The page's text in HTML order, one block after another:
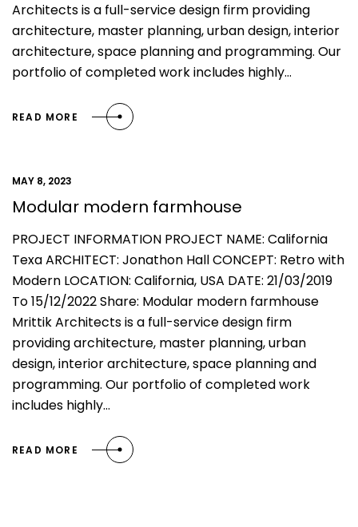
Architects is a full-service design firm providing
architecture, master planning, urban design, interior
architecture, space planning and programming. Our
portfolio of completed work includes highly…
READ MORE
MAY 8, 2023
Modular modern farmhouse
PROJECT INFORMATION PROJECT NAME: California
Texa ARCHITECT: Jonathon Hall CONCEPT: Retro with
Modern LOCATION: California, USA DATE: 21/03/2019
To 15/12/2022 Share: Modular modern farmhouse
Mrittik Architects is a full-service design firm
providing architecture, master planning, urban
design, interior architecture, space planning and
programming. Our portfolio of completed work
includes highly…
READ MORE